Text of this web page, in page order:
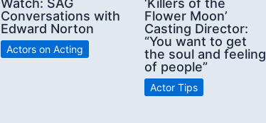
Watch: SAG
Conversations with
Edward Norton
Actors on Acting
‘Killers of the
Flower Moon’
Casting Director:
“You want to get
the soul and feeling
of people”
Actor Tips